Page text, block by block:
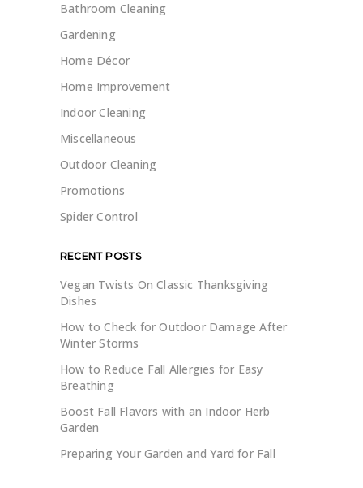
Bathroom Cleaning
Gardening
Home Décor
Home Improvement
Indoor Cleaning
Miscellaneous
Outdoor Cleaning
Promotions
Spider Control
RECENT POSTS
Vegan Twists On Classic Thanksgiving
Dishes
How to Check for Outdoor Damage After
Winter Storms
How to Reduce Fall Allergies for Easy
Breathing
Boost Fall Flavors with an Indoor Herb
Garden
Preparing Your Garden and Yard for Fall